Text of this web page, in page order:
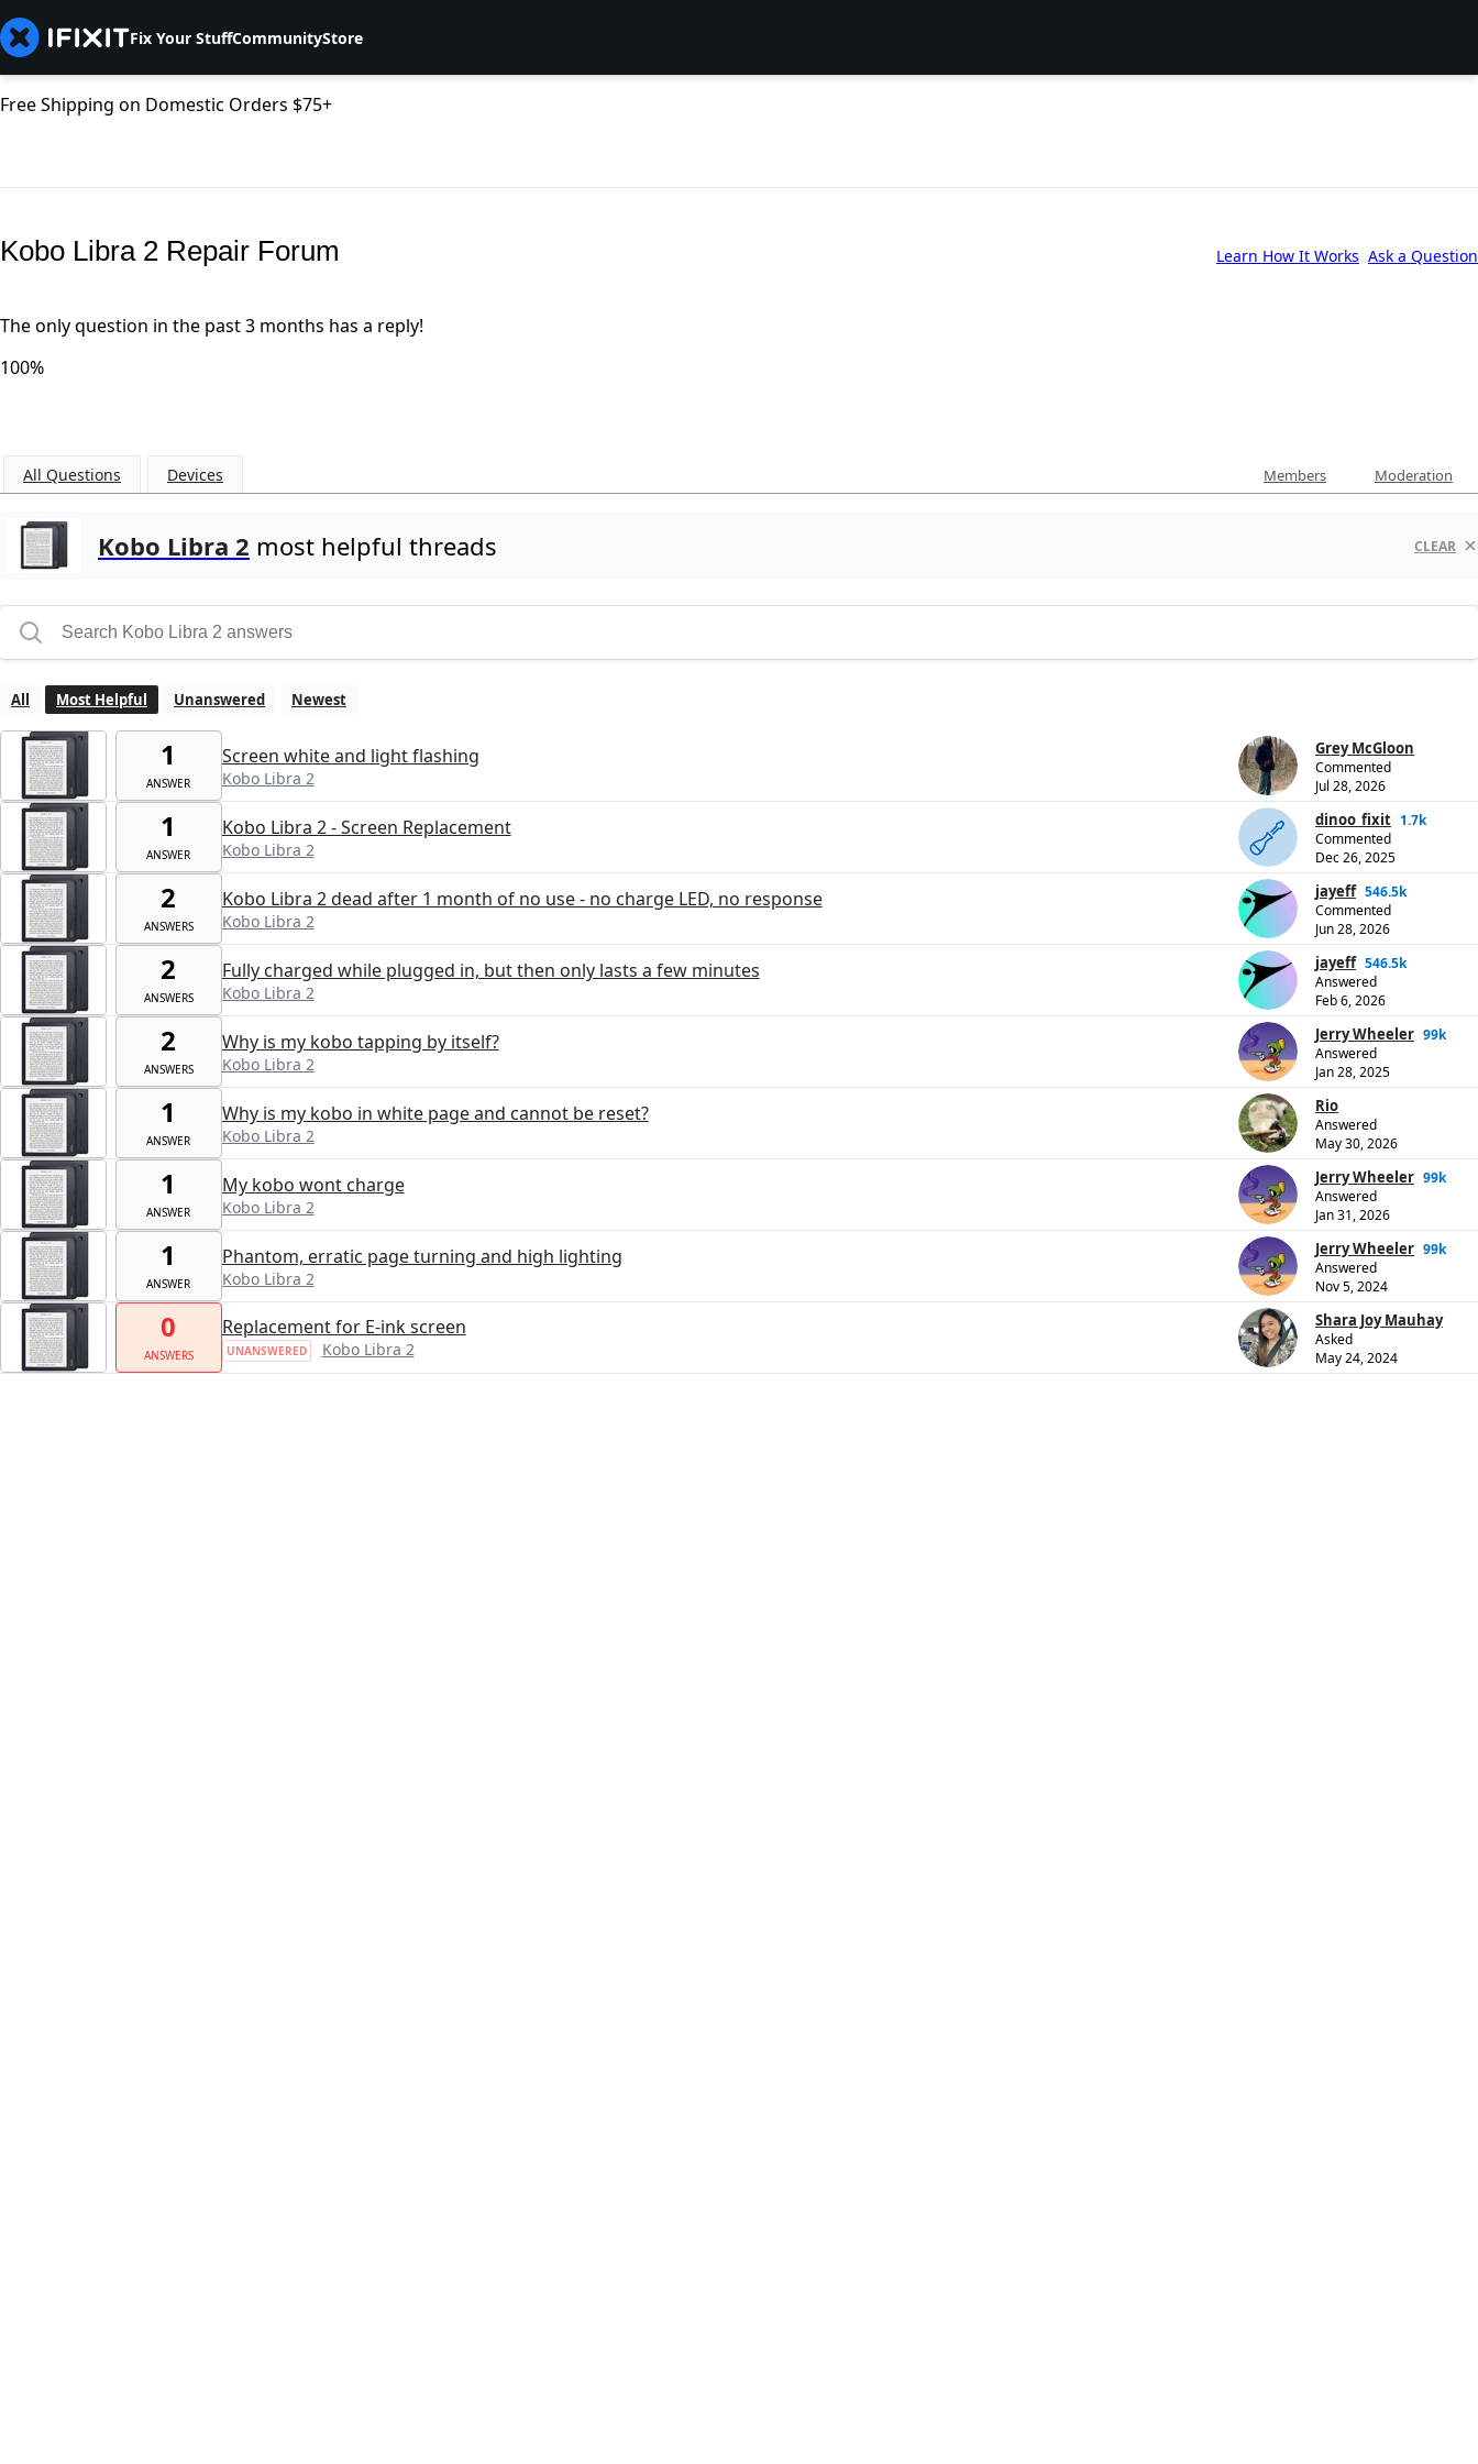
Fix Your StuffCommunityStore
Free Shipping on Domestic Orders $75+
Kobo Libra 2 Repair Forum Learn How It Works Ask a Question
The only question in the past 3 months has a reply!
100%
All Questions Devices Members Moderation
Kobo Libra 2 most helpful threads CLEAR
All Most Helpful Unanswered Newest
1
ANSWER
Screen white and light flashing
Kobo Libra 2
Grey McGloon
Commented
Jul 28, 2026
1
ANSWER
Kobo Libra 2 - Screen Replacement
Kobo Libra 2
dinoo_fixit 1.7k
Commented
Dec 26, 2025
2
ANSWERS
Kobo Libra 2 dead after 1 month of no use - no charge LED, no response
Kobo Libra 2
jayeff 546.5k
Commented
Jun 28, 2026
2
ANSWERS
Fully charged while plugged in, but then only lasts a few minutes
Kobo Libra 2
jayeff 546.5k
Answered
Feb 6, 2026
2
ANSWERS
Why is my kobo tapping by itself?
Kobo Libra 2
Jerry Wheeler 99k
Answered
Jan 28, 2025
1
ANSWER
Why is my kobo in white page and cannot be reset?
Kobo Libra 2
Rio
Answered
May 30, 2026
1
ANSWER
My kobo wont charge
Kobo Libra 2
Jerry Wheeler 99k
Answered
Jan 31, 2026
1
ANSWER
Phantom, erratic page turning and high lighting
Kobo Libra 2
Jerry Wheeler 99k
Answered
Nov 5, 2024
0
ANSWERS
Replacement for E-ink screen
UNANSWERED Kobo Libra 2
Shara Joy Mauhay
Asked
May 24, 2024